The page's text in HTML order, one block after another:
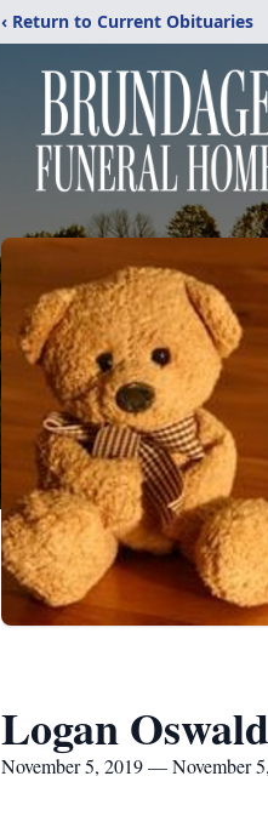
‹ Return to Current Obituaries
Logan Oswald
November 5, 2019 — November